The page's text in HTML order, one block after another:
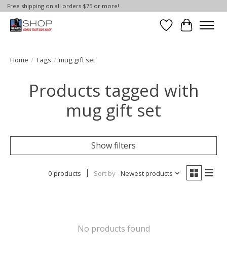
Free shipping on all orders $75 or more!
Wish List
Cart
Home / Tags / mug gift set
Products tagged with
mug gift set
Show filters
0 products Sort by Newest products
No products found